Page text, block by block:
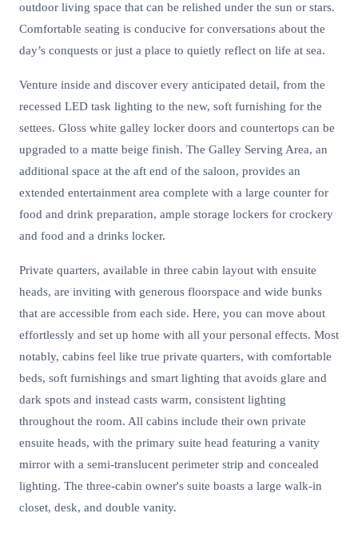
outdoor living space that can be relished under the sun or stars.
Comfortable seating is conducive for conversations about the
day’s conquests or just a place to quietly reflect on life at sea.
Venture inside and discover every anticipated detail, from the
recessed LED task lighting to the new, soft furnishing for the
settees. Gloss white galley locker doors and countertops can be
upgraded to a matte beige finish. The Galley Serving Area, an
additional space at the aft end of the saloon, provides an
extended entertainment area complete with a large counter for
food and drink preparation, ample storage lockers for crockery
and food and a drinks locker.
Private quarters, available in three cabin layout with ensuite
heads, are inviting with generous floorspace and wide bunks
that are accessible from each side. Here, you can move about
effortlessly and set up home with all your personal effects. Most
notably, cabins feel like true private quarters, with comfortable
beds, soft furnishings and smart lighting that avoids glare and
dark spots and instead casts warm, consistent lighting
throughout the room. All cabins include their own private
ensuite heads, with the primary suite head featuring a vanity
mirror with a semi-translucent perimeter strip and concealed
lighting. The three-cabin owner's suite boasts a large walk-in
closet, desk, and double vanity.